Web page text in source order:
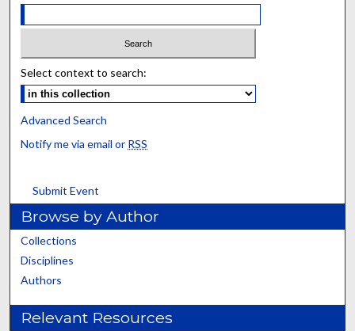
Select context to search:
Advanced Search
Notify me via email or RSS
Submit Event
Browse by Author
Collections
Disciplines
Authors
Relevant Resources